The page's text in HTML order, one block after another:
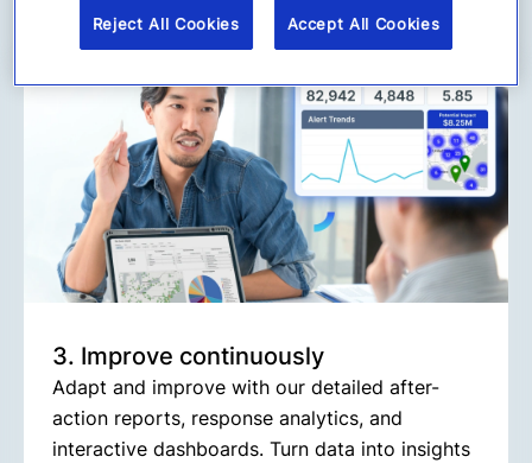
3. Improve continuously
Adapt and improve with our detailed after-
action reports, response analytics, and
interactive dashboards. Turn data into insights
Reject All Cookies Accept All Cookies